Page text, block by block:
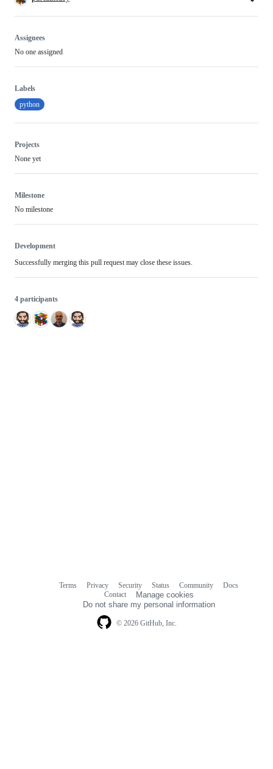
Assignees
No one assigned
Labels
python
Projects
None yet
Milestone
No milestone
Development
Successfully merging this pull request may close these issues.
4 participants
© 2026 GitHub, Inc.
Terms Privacy Security Status Community
Docs
Contact
Manage cookies
Do not share my personal information